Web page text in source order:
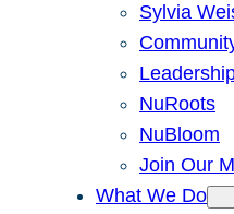
Sylvia
NuRoots
NuBloom
Join Our
What We Do